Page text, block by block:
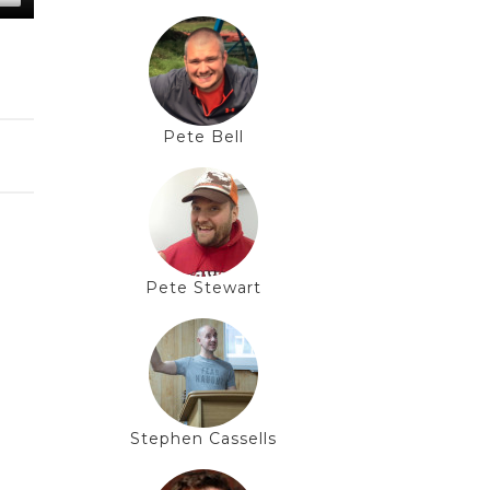
Pete Bell
Pete Stewart
Stephen Cassells